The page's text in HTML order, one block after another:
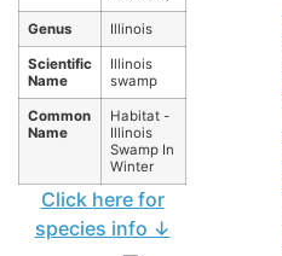
Genus Illinois
Scientific
Name
Illinois
swamp
Common
Name
Habitat -
Illinois
Swamp In
Winter
Click here for
species info ↓